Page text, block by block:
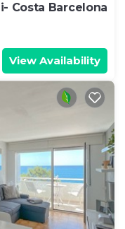
Costa Barcelona
View Availability